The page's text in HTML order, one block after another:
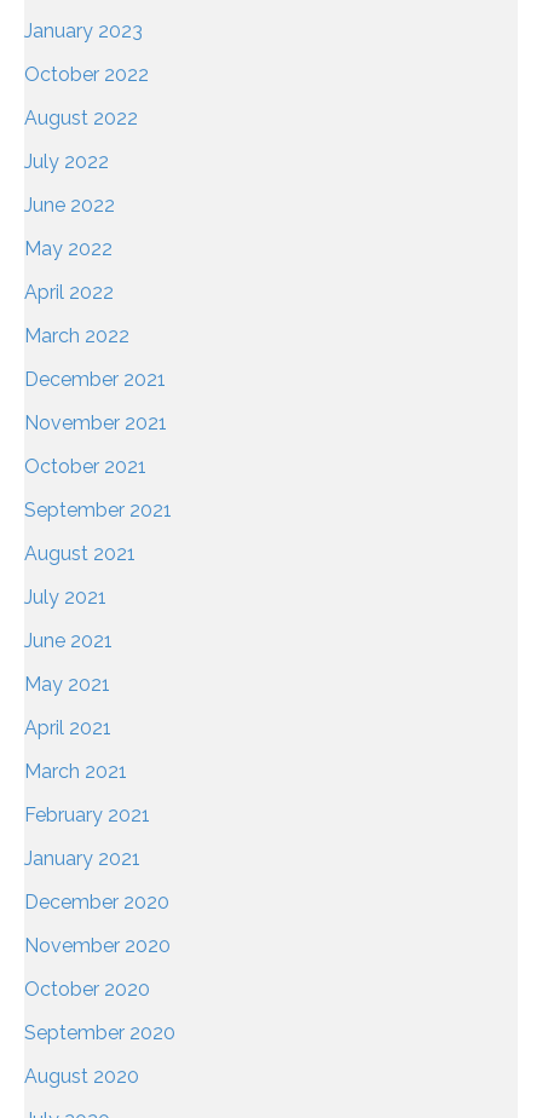
January 2023
October 2022
August 2022
July 2022
June 2022
May 2022
April 2022
March 2022
December 2021
November 2021
October 2021
September 2021
August 2021
July 2021
June 2021
May 2021
April 2021
March 2021
February 2021
January 2021
December 2020
November 2020
October 2020
September 2020
August 2020